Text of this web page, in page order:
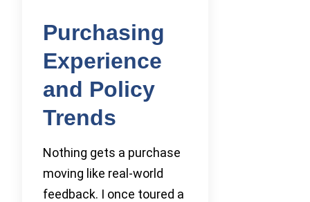
Purchasing
Experience
and Policy
Trends
Nothing gets a purchase
moving like real-world
feedback. I once toured a